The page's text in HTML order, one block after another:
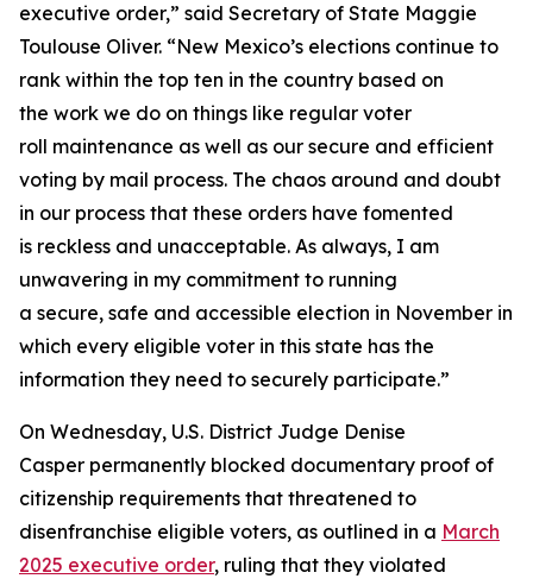
executive order,” said Secretary of State Maggie
Toulouse Oliver. “New Mexico’s elections continue to
rank within the top ten in the country based on
the work we do on things like regular voter
roll maintenance as well as our secure and efficient
voting by mail process. The chaos around and doubt
in our process that these orders have fomented
is reckless and unacceptable. As always, I am
unwavering in my commitment to running
a secure, safe and accessible election in November in
which every eligible voter in this state has the
information they need to securely participate.”
On Wednesday, U.S. District Judge Denise
Casper permanently blocked documentary proof of
citizenship requirements that threatened to
disenfranchise eligible voters, as outlined in a March
2025 executive order, ruling that they violated